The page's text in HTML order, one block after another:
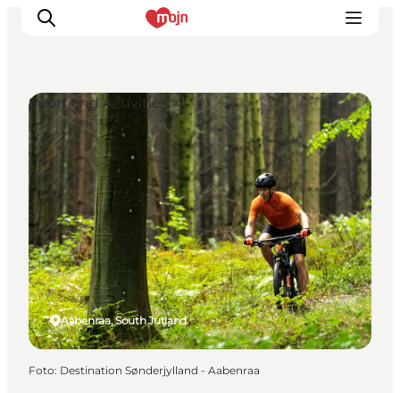
Activiteiten
Bestemmingen
Events
Accommodaties
Plan je reis
Booking
Aabenraa, South Jutland
Sport and Activities
Foto: Destination Sønderjylland - Aabenraa